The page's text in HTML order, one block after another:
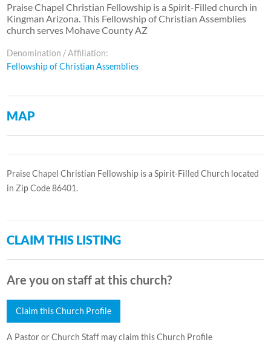
Praise Chapel Christian Fellowship is a Spirit-Filled church in
Kingman Arizona. This Fellowship of Christian Assemblies
church serves Mohave County AZ
Denomination / Affiliation:
Fellowship of Christian Assemblies
MAP
Praise Chapel Christian Fellowship is a Spirit-Filled Church located
in Zip Code 86401.
CLAIM THIS LISTING
Are you on staff at this church?
Claim this Church Profile
A Pastor or Church Staff may claim this Church Profile